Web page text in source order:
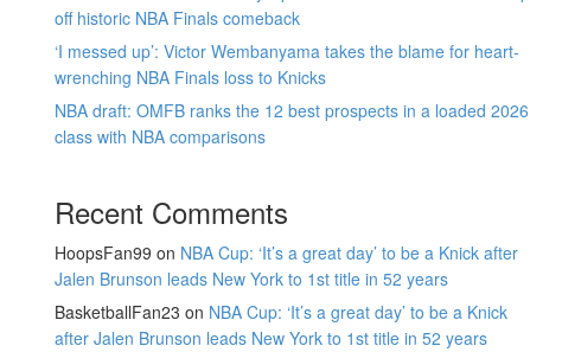
off historic NBA Finals comeback
‘I messed up’: Victor Wembanyama takes the blame for heart-
wrenching NBA Finals loss to Knicks
NBA draft: OMFB ranks the 12 best prospects in a loaded 2026
class with NBA comparisons
Recent Comments
HoopsFan99 on NBA Cup: ‘It’s a great day’ to be a Knick after
Jalen Brunson leads New York to 1st title in 52 years
BasketballFan23 on NBA Cup: ‘It’s a great day’ to be a Knick
after Jalen Brunson leads New York to 1st title in 52 years